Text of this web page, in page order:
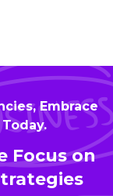
Embrace
Focus on